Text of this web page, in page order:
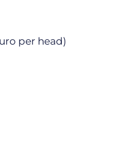
per head)